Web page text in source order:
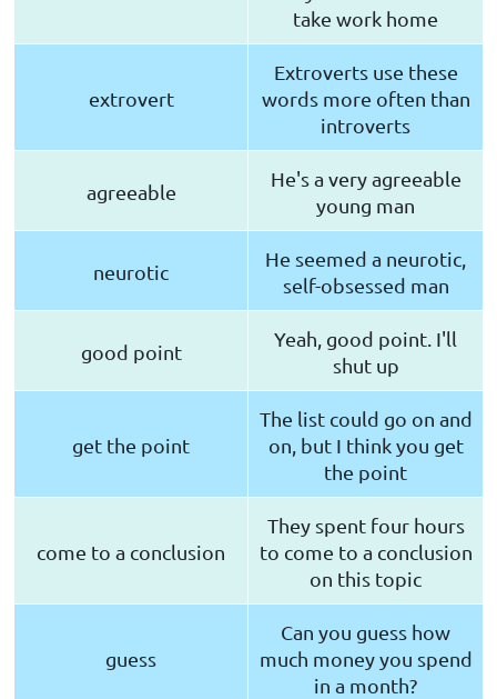
take work home
extrovert
Extroverts use these
words more often than
introverts
agreeable
He's a very agreeable
young man
neurotic
He seemed a neurotic,
self-obsessed man
good point
Yeah, good point. I'll
shut up
get the point
The list could go on and
on, but I think you get
the point
come to a conclusion
They spent four hours
to come to a conclusion
on this topic
guess
Can you guess how
much money you spend
in a month?